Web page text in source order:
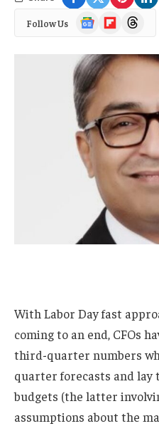
Follow Us
Google
News
FlipboardThreads
With Labor Day fast
coming to an end, CFOs
third-quarter numbers
quarter forecasts and lay
budgets (the latter
assumptions about the